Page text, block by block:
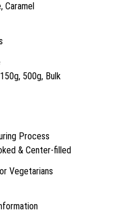
Caramel
500g, Bulk
Process
& Center-filled
Vegetarians